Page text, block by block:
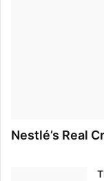
Nestlé’s Real